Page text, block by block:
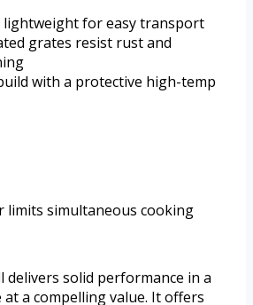
lightweight for easy transport
grates resist rust and
with a protective high-temp
limits simultaneous cooking
solid performance in a
a compelling value. It offers